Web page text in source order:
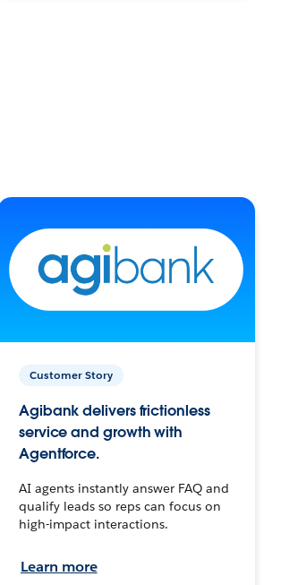
Customer Story
Agibank delivers frictionless
service and growth with
Agentforce.
AI agents instantly answer FAQ and
qualify leads so reps can focus on
high-impact interactions.
Learn more